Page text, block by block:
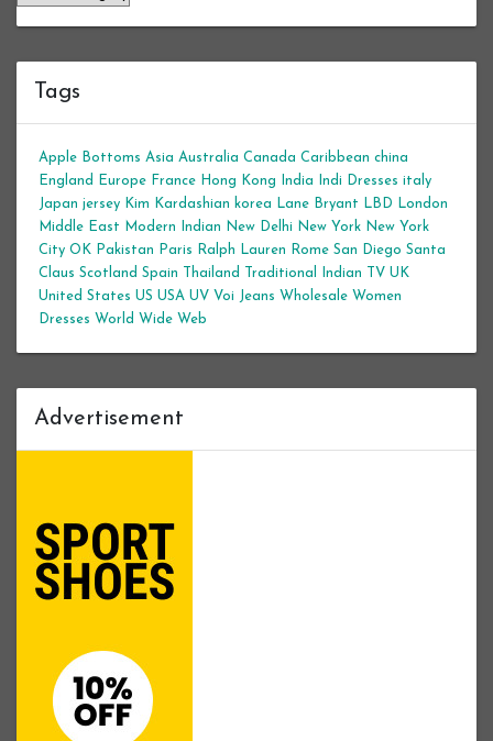
Tags
Apple Bottoms Asia Australia Canada Caribbean china
England
Europe France Hong Kong India Indi Dresses italy
Japan jersey Kim Kardashian korea Lane Bryant LBD
London
Middle East
Modern Indian New Delhi New York New York
City OK Pakistan Paris Ralph Lauren Rome San Diego Santa
Claus Scotland Spain Thailand Traditional Indian TV UK
United States US USA UV Voi Jeans Wholesale Women
Dresses World Wide Web
Advertisement